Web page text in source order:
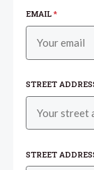
EMAIL*
STREET
STREET